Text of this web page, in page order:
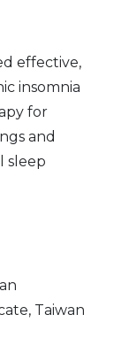
effective,
insomnia
for
and
sleep
Taiwan